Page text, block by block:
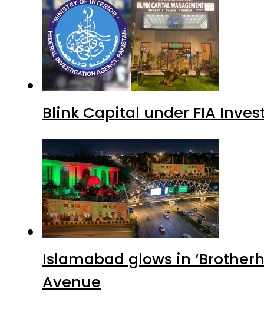
Blink Capital under FIA
Islamabad glows in
Avenue